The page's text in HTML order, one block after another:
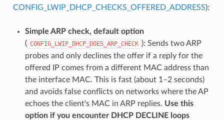
CONFIG_LWIP_DHCP_CHECKS_OFFERED_ADDRESS):
Simple ARP check, default option
( CONFIG_LWIP_DHCP_DOES_ARP_CHECK ): Sends two ARP
probes and only declines the offer if a reply for the
offered IP comes from a different MAC address than
the interface MAC. This is fast (about 1–2 seconds)
and avoids false conflicts on networks where the AP
echoes the client's MAC in ARP replies. Use this
option if you encounter DHCP DECLINE loops